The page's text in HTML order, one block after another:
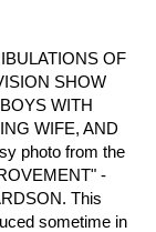
OF
SHOW
WITH
WIFE, AND
photo from the
-
This
sometime in